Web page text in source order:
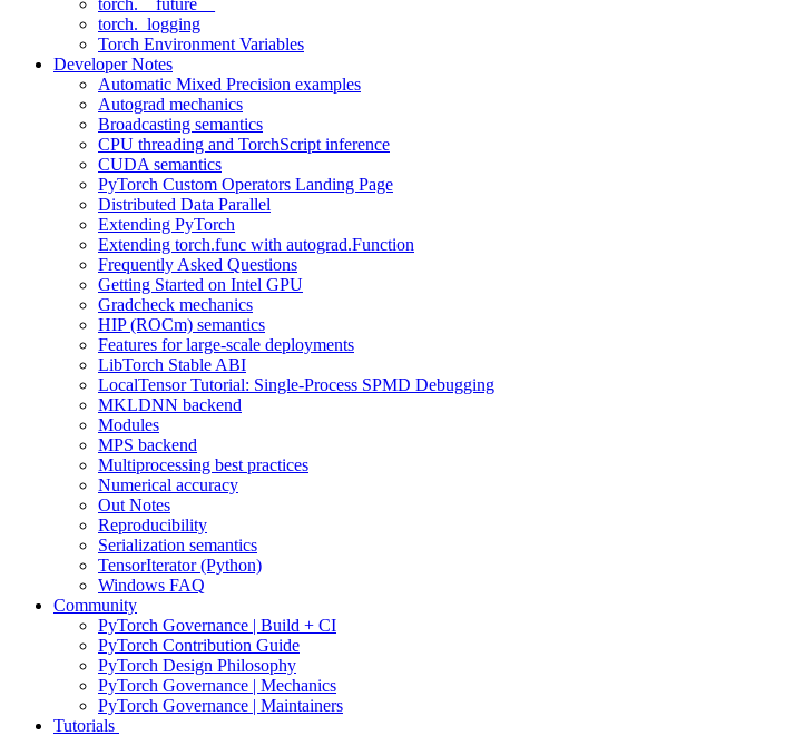
torch.__future__
torch._logging
Torch Environment Variables
Developer Notes
Automatic Mixed Precision examples
Autograd mechanics
Broadcasting semantics
CPU threading and TorchScript inference
CUDA semantics
PyTorch Custom Operators Landing Page
Distributed Data Parallel
Extending PyTorch
Extending torch.func with autograd.Function
Frequently Asked Questions
Getting Started on Intel GPU
Gradcheck mechanics
HIP (ROCm) semantics
Features for large-scale deployments
LibTorch Stable ABI
LocalTensor Tutorial: Single-Process SPMD Debugging
MKLDNN backend
Modules
MPS backend
Multiprocessing best practices
Numerical accuracy
Out Notes
Reproducibility
Serialization semantics
TensorIterator (Python)
Windows FAQ
Community
PyTorch Governance | Build + CI
PyTorch Contribution Guide
PyTorch Design Philosophy
PyTorch Governance | Mechanics
PyTorch Governance | Maintainers
Tutorials